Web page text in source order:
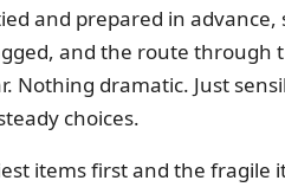
and prepared in advance,
and the route through
Nothing dramatic. Just
choices.
items first and the fragile